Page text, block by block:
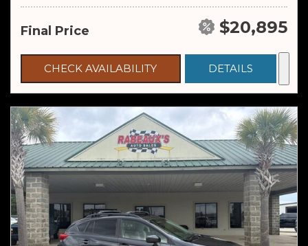
Final Price $20,895
CHECK AVAILABILITY DETAILS